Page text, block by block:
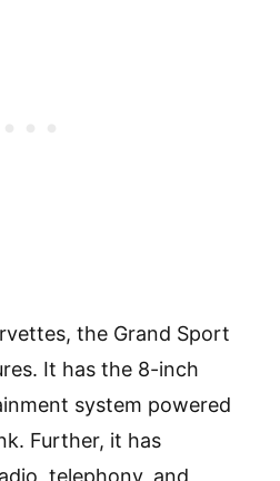
the Grand Sport
It has the 8-inch
system powered
Further, it has
telephony, and